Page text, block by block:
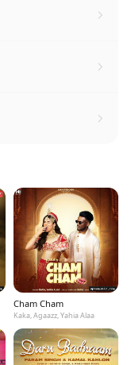
Cham Cham
Kaka, Agaazz, Yahia Alaa